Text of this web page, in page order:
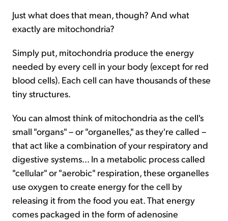
Just what does that mean, though? And what
exactly are mitochondria?
Simply put, mitochondria produce the energy
needed by every cell in your body (except for red
blood cells). Each cell can have thousands of these
tiny structures.
You can almost think of mitochondria as the cell's
small "organs" – or "organelles," as they're called –
that act like a combination of your respiratory and
digestive systems... In a metabolic process called
"cellular" or "aerobic" respiration, these organelles
use oxygen to create energy for the cell by
releasing it from the food you eat. That energy
comes packaged in the form of adenosine